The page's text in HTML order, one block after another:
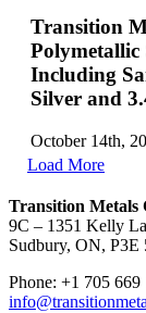
Transition
Polymetallic
Including
Silver and
October 14th,
Load More
Transition Metals
9C – 1351 Kelly
Sudbury, ON, P3E
Phone: +1 705 669